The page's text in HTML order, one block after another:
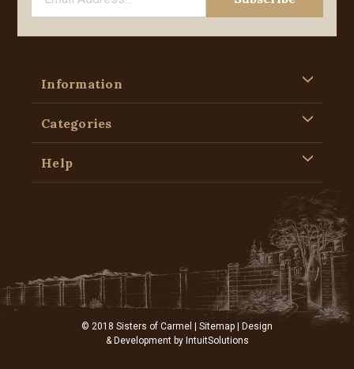
Information
Categories
Help
© 2018 Sisters of Carmel | Sitemap | Design
& Development by IntuitSolutions